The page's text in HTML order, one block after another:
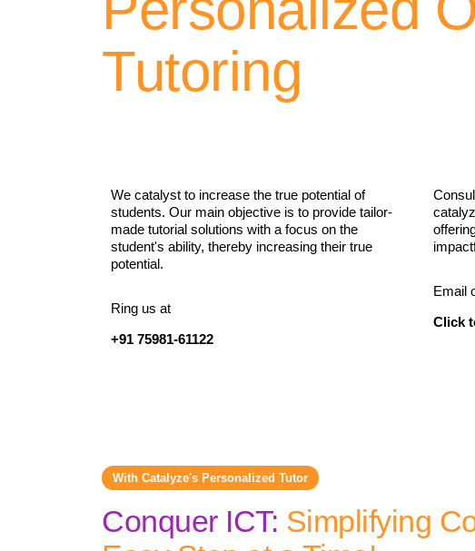
Tutoring
We catalyst to increase the true potential of
students. Our main objective is to provide tailor-
made tutorial solutions with a focus on the
student's ability, thereby increasing their true
potential.
Ring us at
+91 75981-61122
Email
Click
With Catalyze's Personalized Tutor
Conquer ICT: Simplifying